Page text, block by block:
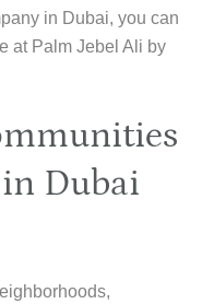
in Dubai, you can
at Palm Jebel Ali by
Dubai